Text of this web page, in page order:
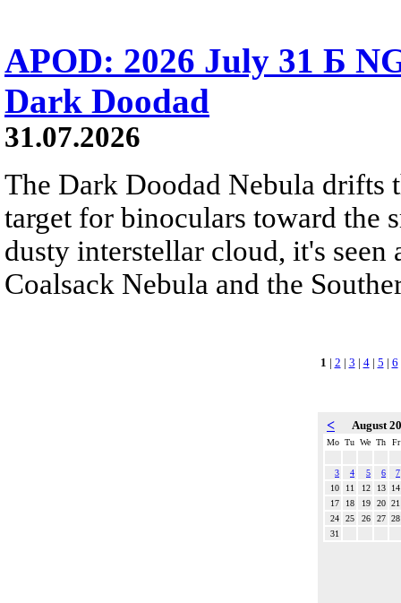
APOD: 2026 July 31 Б
Dark Doodad
31.07.2026
The Dark Doodad Nebula drifts
target for binoculars toward the
dusty interstellar cloud, it's
Coalsack Nebula and the
1 | 2 | 3 | 4| 5 | 6
< August
Mo Tu We Th Fr
3 4 5 6
7
10
11 12 13
14
17
18 19 20 21
24
25 26 27 28
31